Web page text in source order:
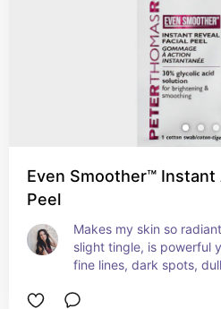
Even Smoother™ Instant
Peel
Makes my skin so
slight tingle, is powerful
fine lines, dark spots,